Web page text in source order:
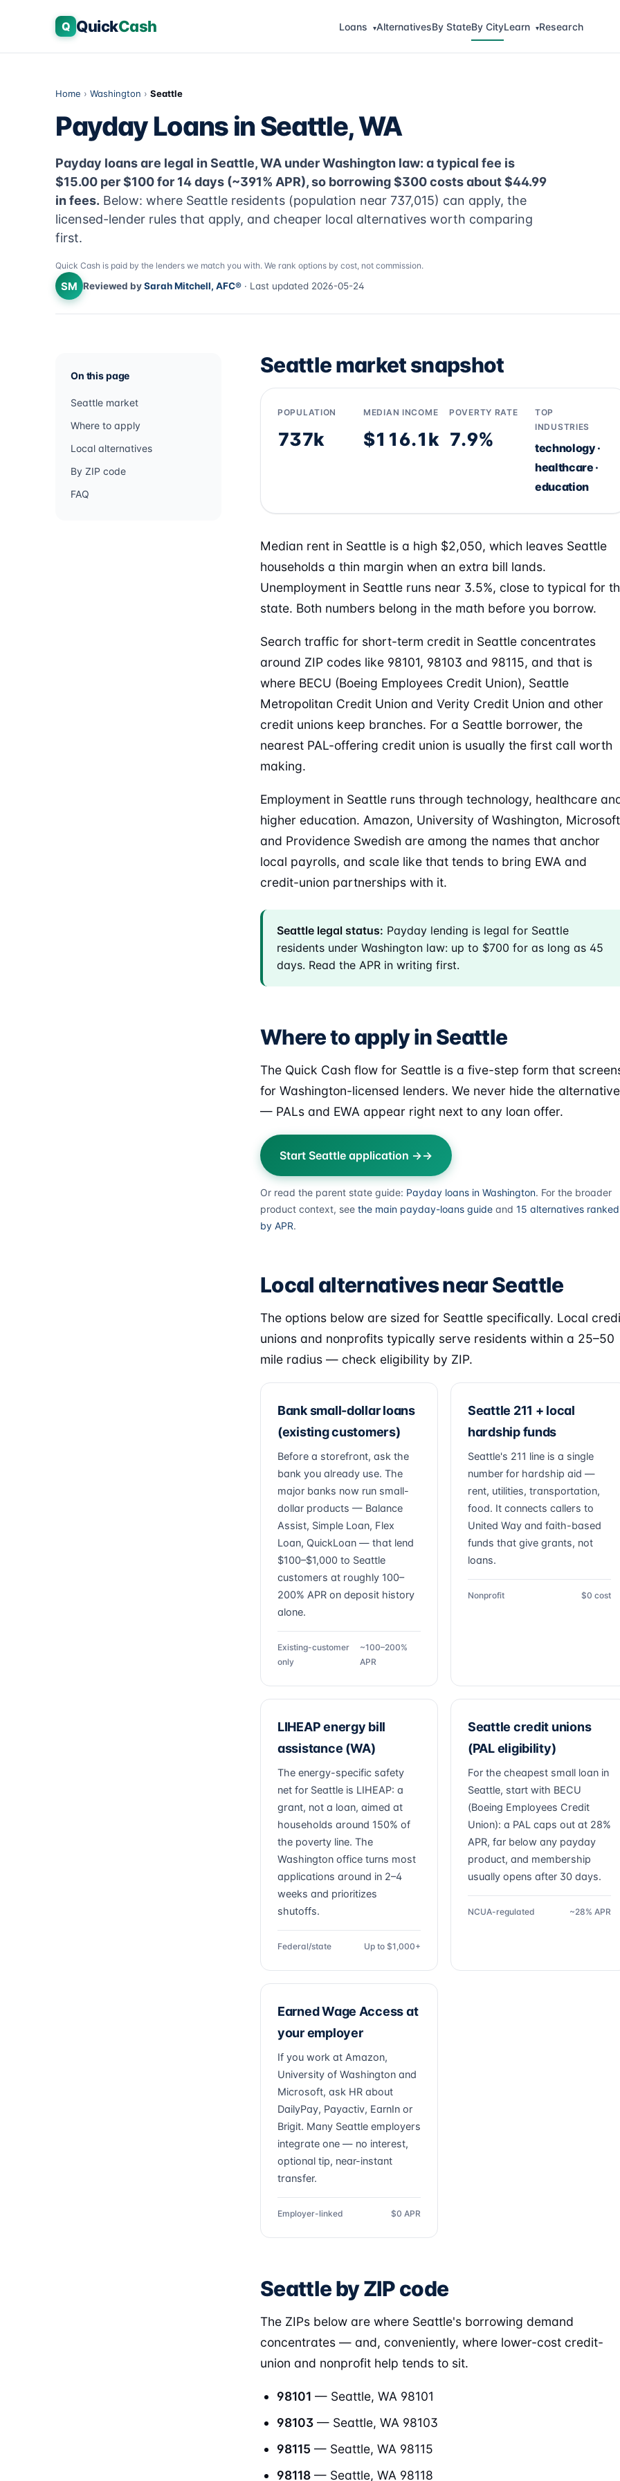
Q QuickCash Loans ▾AlternativesBy StateBy CityLearn ▾Research
Home › Washington › Seattle
Payday Loans in Seattle, WA
Payday loans are legal in Seattle, WA under Washington law: a typical fee is
$15.00 per $100 for 14 days (~391% APR), so borrowing $300 costs about $44.99
in fees. Below: where Seattle residents (population near 737,015) can apply, the
licensed-lender rules that apply, and cheaper local alternatives worth comparing
first.
Quick Cash is paid by the lenders we match you with. We rank options by cost, not commission.
SM Reviewed bySarah Mitchell, AFC® · Last updated 2026-05-24
On this page
Seattle market
Where to apply
Local alternatives
By ZIP code
FAQ
Seattle market snapshot
POPULATION
737k
MEDIAN INCOME
$116.1k
POVERTY RATE
7.9%
TOP
INDUSTRIES
technology ·
healthcare ·
education
Median rent in Seattle is a high $2,050, which leaves Seattle
households a thin margin when an extra bill lands.
Unemployment in Seattle runs near 3.5%, close to typical for
state. Both numbers belong in the math before you borrow.
Search traffic for short-term credit in Seattle concentrates
around ZIP codes like 98101, 98103 and 98115, and that is
where BECU (Boeing Employees Credit Union), Seattle
Metropolitan Credit Union and Verity Credit Union and other
credit unions keep branches. For a Seattle borrower, the
nearest PAL-offering credit union is usually the first call worth
making.
Employment in Seattle runs through technology, healthcare
higher education. Amazon, University of Washington, Microsoft
and Providence Swedish are among the names that anchor
local payrolls, and scale like that tends to bring EWA and
credit-union partnerships with it.
Seattle legal status: Payday lending is legal for Seattle
residents under Washington law: up to $700 for as long as 45
days. Read the APR in writing first.
Where to apply in Seattle
The Quick Cash flow for Seattle is a five-step form that
for Washington-licensed lenders. We never hide the
— PALs and EWA appear right next to any loan offer.
Start Seattle application →
Or read the parent state guide: Payday loans in Washington. For the broader
product context, see the main payday-loans guide and 15 alternatives ranked
by APR.
Local alternatives near Seattle
The options below are sized for Seattle specifically. Local
unions and nonprofits typically serve residents within a 25–50
mile radius — check eligibility by ZIP.
Bank small-dollar loans
(existing customers)
Before a storefront, ask the
bank you already use. The
major banks now run small-
dollar products — Balance
Assist, Simple Loan, Flex
Loan, QuickLoan — that lend
$100–$1,000 to Seattle
customers at roughly 100–
200% APR on deposit history
alone.
Existing-customer
only
~100–200%
APR
Seattle 211 + local
hardship funds
Seattle's 211 line is a single
number for hardship aid —
rent, utilities, transportation,
food. It connects callers to
United Way and faith-based
funds that give grants, not
loans.
Nonprofit $0 cost
LIHEAP energy bill
assistance (WA)
The energy-specific safety
net for Seattle is LIHEAP: a
grant, not a loan, aimed at
households around 150% of
the poverty line. The
Washington office turns most
applications around in 2–4
weeks and prioritizes
shutoffs.
Federal/state Up to $1,000+
Seattle credit unions
(PAL eligibility)
For the cheapest small loan in
Seattle, start with BECU
(Boeing Employees Credit
Union): a PAL caps out at 28%
APR, far below any payday
product, and membership
usually opens after 30 days.
NCUA-regulated ~28% APR
Earned Wage Access at
your employer
If you work at Amazon,
University of Washington and
Microsoft, ask HR about
DailyPay, Payactiv, EarnIn or
Brigit. Many Seattle employers
integrate one — no interest,
optional tip, near-instant
transfer.
Employer-linked $0 APR
Seattle by ZIP code
The ZIPs below are where Seattle's borrowing demand
concentrates — and, conveniently, where lower-cost credit-
union and nonprofit help tends to sit.
98101 — Seattle, WA 98101
98103 — Seattle, WA 98103
98115 — Seattle, WA 98115
98118 — Seattle, WA 98118